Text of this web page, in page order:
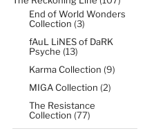
End of World Wonders
Collection 33
fAuL LiNES of DaRK
Psyche 1313
Karma Collection 99
MIGA Collection 22
The Resistance
Collection 7777